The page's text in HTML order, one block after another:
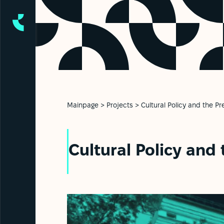
Mainpage> Projects > Cultural Policy and the
Cultural Policy and